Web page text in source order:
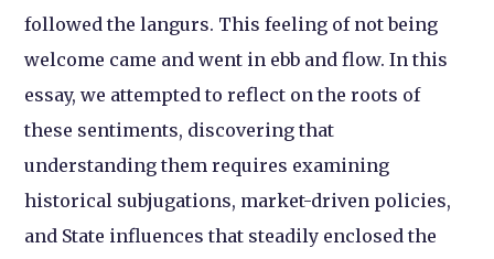
followed the langurs. This feeling of not being
welcome came and went in ebb and flow. In this
essay, we attempted to reflect on the roots of
these sentiments, discovering that
understanding them requires examining
historical subjugations, market-driven policies,
and State influences that steadily enclosed the